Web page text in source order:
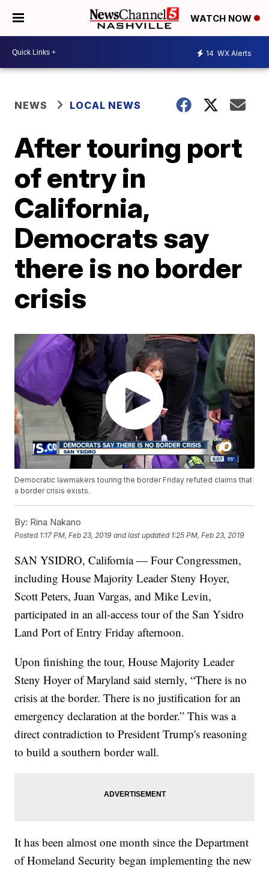
WATCH NOW
14 WX Alerts
NEWS LOCAL NEWS
After touring port
of entry in
California,
Democrats say
there is no border
crisis
Democratic lawmakers touring the border Friday refuted claims that
a border crisis exists.
By: Rina Nakano
Posted 1:17 PM, Feb 23, 2019 and last updated 1:25 PM, Feb 23, 2019
SAN YSIDRO, California — Four Congressmen,
including House Majority Leader Steny Hoyer,
Scott Peters, Juan Vargas, and Mike Levin,
participated in an all-access tour of the San Ysidro
Land Port of Entry Friday afternoon.
Upon finishing the tour, House Majority Leader
Steny Hoyer of Maryland said sternly, “There is no
crisis at the border. There is no justification for an
emergency declaration at the border.” This was a
direct contradiction to President Trump's reasoning
to build a southern border wall.
It has been almost one month since the Department
of Homeland Security began implementing the new